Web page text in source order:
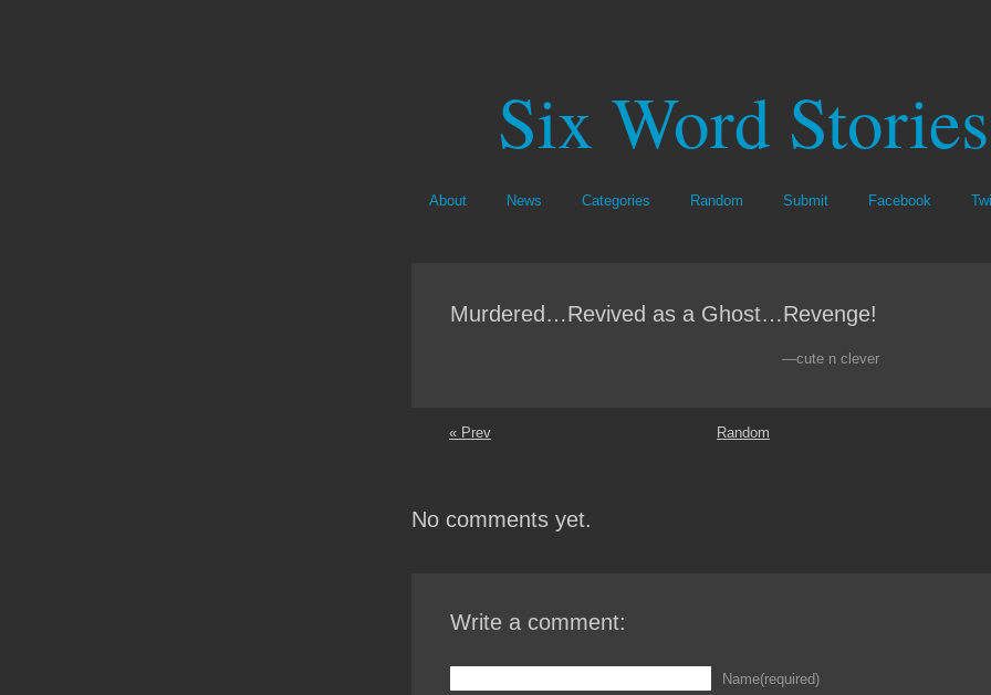
Six Word Stories
About News Categories Random Submit Facebook
Murdered…Revived as a Ghost…Revenge!
—cute n clever
« Prev Random
No comments yet.
Write a comment:
Name(required)